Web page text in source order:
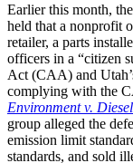
Earlier this month,
held that a nonprofit
retailer, a parts
officers in a “citizen
Act (CAA) and
complying with the
Environment v.
group alleged the
emission limit
standards, and sold